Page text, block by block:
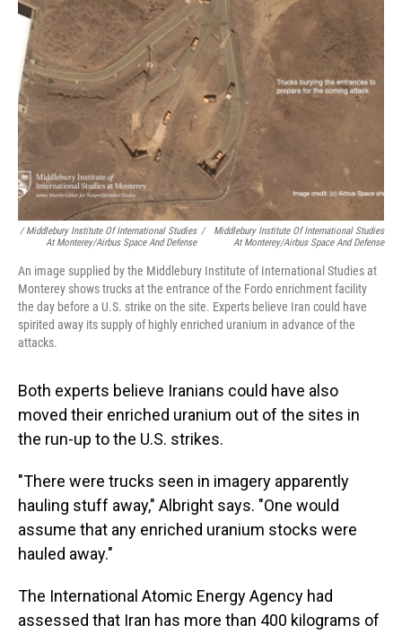
/ Middlebury Institute Of International Studies
At Monterey/Airbus Space And Defense
/
Middlebury Institute Of International Studies
At Monterey/Airbus Space And Defense
An image supplied by the Middlebury Institute of International Studies at
Monterey shows trucks at the entrance of the Fordo enrichment facility
the day before a U.S. strike on the site. Experts believe Iran could have
spirited away its supply of highly enriched uranium in advance of the
attacks.
Both experts believe Iranians could have also
moved their enriched uranium out of the sites in
the run-up to the U.S. strikes.
"There were trucks seen in imagery apparently
hauling stuff away," Albright says. "One would
assume that any enriched uranium stocks were
hauled away."
The International Atomic Energy Agency had
assessed that Iran has more than 400 kilograms of